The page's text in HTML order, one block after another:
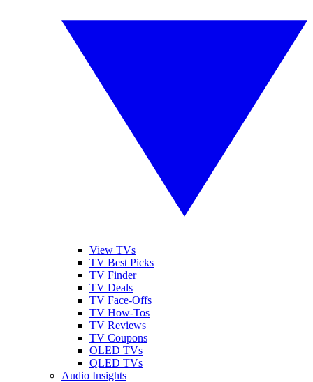
View TVs
TV Best Picks
TV Finder
TV Deals
TV Face-Offs
TV How-Tos
TV Reviews
TV Coupons
OLED TVs
QLED TVs
Audio Insights